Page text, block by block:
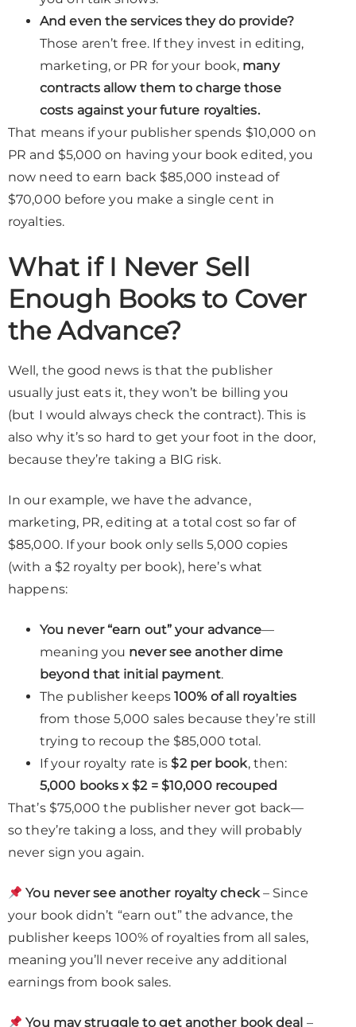
And even the services they do provide?
Those aren’t free. If they invest in editing,
marketing, or PR for your book, many
contracts allow them to charge those
costs against your future royalties.
That means if your publisher spends $10,000 on
PR and $5,000 on having your book edited, you
now need to earn back $85,000 instead of
$70,000 before you make a single cent in
royalties.
What if I Never Sell
Enough Books to Cover
the Advance?
Well, the good news is that the publisher
usually just eats it, they won’t be billing you
(but I would always check the contract). This is
also why it’s so hard to get your foot in the door,
because they’re taking a BIG risk.
In our example, we have the advance,
marketing, PR, editing at a total cost so far of
$85,000. If your book only sells 5,000 copies
(with a $2 royalty per book), here’s what
happens:
You never “earn out” your advance—
meaning you never see another dime
beyond that initial payment.
The publisher keeps 100% of all royalties
from those 5,000 sales because they’re still
trying to recoup the $85,000 total.
If your royalty rate is$2 per book, then:
5,000 books x $2 = $10,000 recouped
That’s $75,000 the publisher never got back—
so they’re taking a loss, and they will probably
never sign you again.
You never see another royalty check– Since
your book didn’t “earn out” the advance, the
publisher keeps 100% of royalties from all sales,
meaning you’ll never receive any additional
earnings from book sales.
You may struggle to get another book deal –